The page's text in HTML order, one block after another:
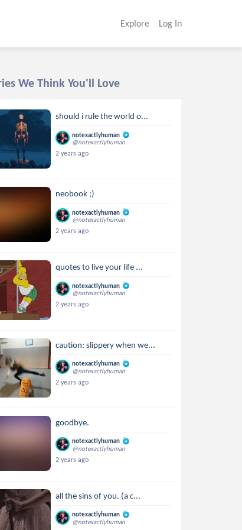
Explore Log In
We Think You'll Love
should i rule the world o...
notexactlyhuman
@notexactlyhuman
2 years ago
neobook ;)
notexactlyhuman
@notexactlyhuman
2 years ago
quotes to live your life ...
notexactlyhuman
@notexactlyhuman
2 years ago
caution: slippery when we...
notexactlyhuman
@notexactlyhuman
2 years ago
goodbye.
notexactlyhuman
@notexactlyhuman
2 years ago
all the sins of you. (a c...
notexactlyhuman
@notexactlyhuman